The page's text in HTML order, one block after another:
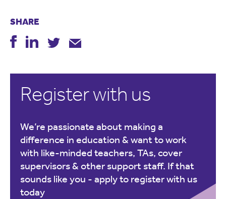
SHARE
Register with us
We’re passionate about making a
difference in education & want to work
with like-minded teachers, TAs, cover
supervisors & other support staff. If that
sounds like you - apply to register with us
today